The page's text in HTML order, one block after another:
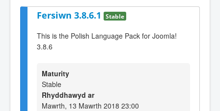
Fersiwn 3.8.6.1 Stable
This is the Polish Language Pack for Joomla!
3.8.6
Maturity
Stable
Rhyddhawyd ar
Mawrth, 13 Mawrth 2018 23:00